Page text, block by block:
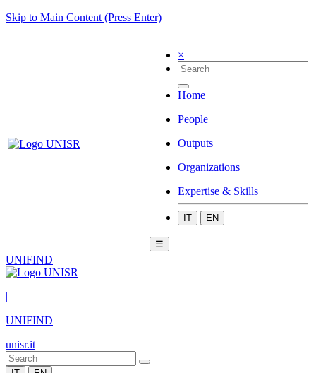
Skip to Main Content (Press Enter)
×
Home
People
Outputs
Organizations
Expertise & Skills
IT EN
☰
UNIFIND
|
UNIFIND
unisr.it